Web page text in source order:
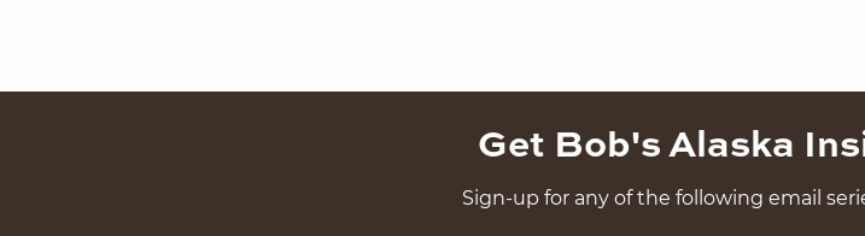
Get Bob's Alaska
Sign-up for any of the following email